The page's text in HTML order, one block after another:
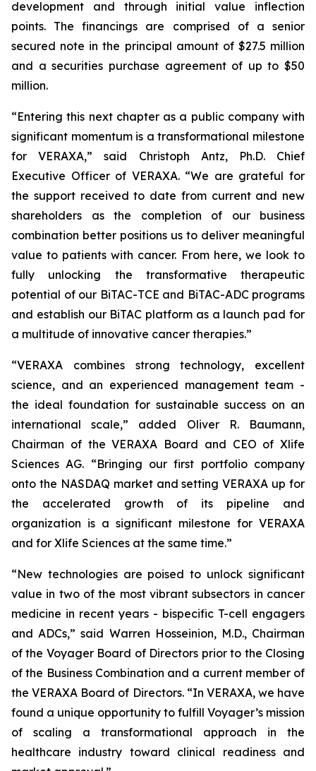
development and through initial value inflection
points. The financings are comprised of a senior
secured note in the principal amount of $27.5 million
and a securities purchase agreement of up to $50
million.
“Entering this next chapter as a public company with
significant momentum is a transformational milestone
for VERAXA,” said Christoph Antz, Ph.D. Chief
Executive Officer of VERAXA. “We are grateful for
the support received to date from current and new
shareholders as the completion of our business
combination better positions us to deliver meaningful
value to patients with cancer. From here, we look to
fully unlocking the transformative therapeutic
potential of our BiTAC-TCE and BiTAC-ADC programs
and establish our BiTAC platform as a launch pad for
a multitude of innovative cancer therapies.”
“VERAXA combines strong technology, excellent
science, and an experienced management team -
the ideal foundation for sustainable success on an
international scale,” added Oliver R. Baumann,
Chairman of the VERAXA Board and CEO of Xlife
Sciences AG. “Bringing our first portfolio company
onto the NASDAQ market and setting VERAXA up for
the accelerated growth of its pipeline and
organization is a significant milestone for VERAXA
and for Xlife Sciences at the same time.”
“New technologies are poised to unlock significant
value in two of the most vibrant subsectors in cancer
medicine in recent years - bispecific T-cell engagers
and ADCs,” said Warren Hosseinion, M.D., Chairman
of the Voyager Board of Directors prior to the Closing
of the Business Combination and a current member of
the VERAXA Board of Directors. “In VERAXA, we have
found a unique opportunity to fulfill Voyager’s mission
of scaling a transformational approach in the
healthcare industry toward clinical readiness and